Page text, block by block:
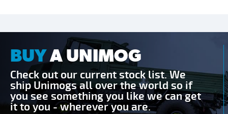
BUYA UNIMOG
Check out our current stock list. We
ship Unimogs all over the world so if
you see something you like we can get
it to you - wherever you are.